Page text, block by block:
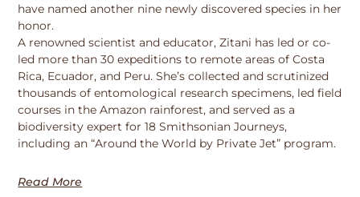
have named another nine newly discovered species in her
honor.
A renowned scientist and educator, Zitani has led or co-
led more than 30 expeditions to remote areas of Costa
Rica, Ecuador, and Peru. She’s collected and scrutinized
thousands of entomological research specimens, led field
courses in the Amazon rainforest, and served as a
biodiversity expert for 18 Smithsonian Journeys,
including an “Around the World by Private Jet” program.
Read More